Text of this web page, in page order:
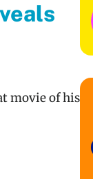
movie of his